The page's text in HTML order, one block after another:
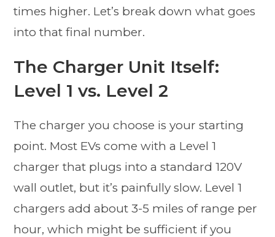
times higher. Let’s break down what goes
into that final number.
The Charger Unit Itself:
Level 1 vs. Level 2
The charger you choose is your starting
point. Most EVs come with a Level 1
charger that plugs into a standard 120V
wall outlet, but it’s painfully slow. Level 1
chargers add about 3-5 miles of range per
hour, which might be sufficient if you